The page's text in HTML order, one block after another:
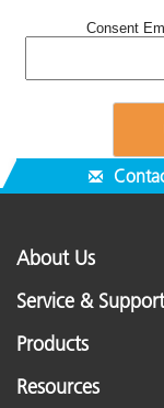
About Us
Service & Support
Products
Resources